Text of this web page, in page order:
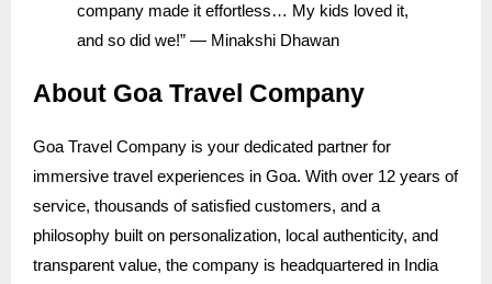
company made it effortless… My kids loved it,
and so did we!” — Minakshi Dhawan
About Goa Travel Company
Goa Travel Company is your dedicated partner for
immersive travel experiences in Goa. With over 12 years of
service, thousands of satisfied customers, and a
philosophy built on personalization, local authenticity, and
transparent value, the company is headquartered in India